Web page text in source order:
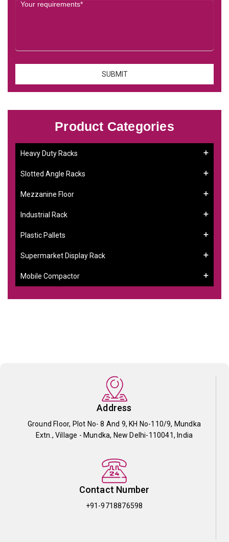
Product Categories
Heavy Duty Racks
Slotted Angle Racks
Mezzanine Floor
Industrial Rack
Plastic Pallets
Supermarket Display Rack
Mobile Compactor
Address
Ground Floor, Plot No- 8 And 9, KH No-110/9, Mundka
Extn., Village - Mundka, New Delhi-110041, India
Contact Number
+91-9718876598